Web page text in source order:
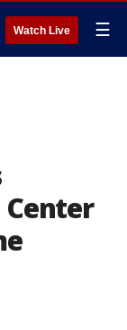
Watch Live ☰